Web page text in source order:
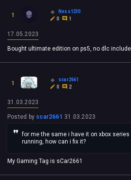
1
Ness1230
0
1
17.05.2023
Bought ultimate edition on ps5, no dlc
1
scar2661
0
2
31.03.2023
Posted by scar2661 31.03.2023
for me the same i have it on xbox series
running, how can i fix it?
My Gaming Tag is sCar2661